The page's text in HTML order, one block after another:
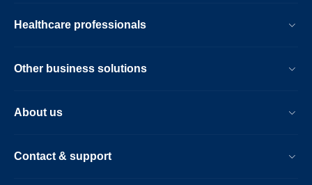
Healthcare professionals
Other business solutions
About us
Contact & support